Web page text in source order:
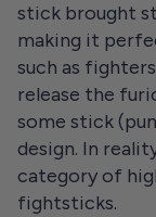
stick brought
making it
such as
release the
some stick
design. In
category of
fightsticks.